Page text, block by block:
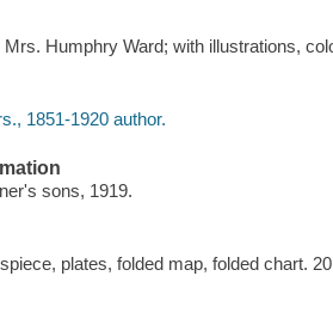
Humphry Ward; with illustrations,
1851-1920 author.
sons, 1919.
plates, folded map, folded chart.